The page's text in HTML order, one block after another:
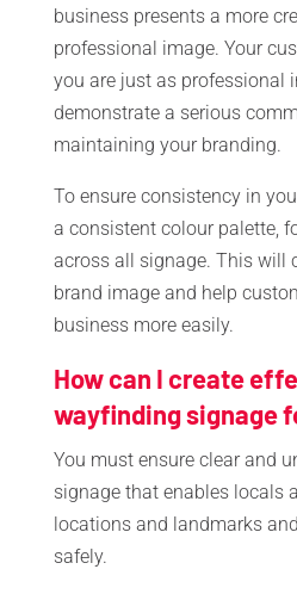
business presents a more
professional image. Your
you are just as professional
demonstrate a serious
maintaining your branding.
To ensure consistency in
a consistent colour palette,
across all signage. This will
brand image and help
business more easily.
How can I create
wayfinding signage
You must ensure clear and
signage that enables locals
locations and landmarks
safely.